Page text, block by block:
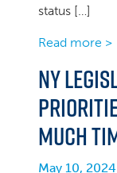
status […]
Read more >
NY
much
May 10, 2024